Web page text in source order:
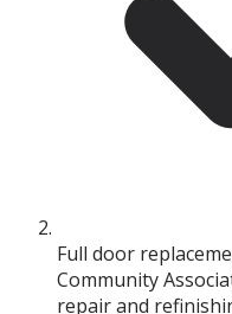
Full door
Community
repair and